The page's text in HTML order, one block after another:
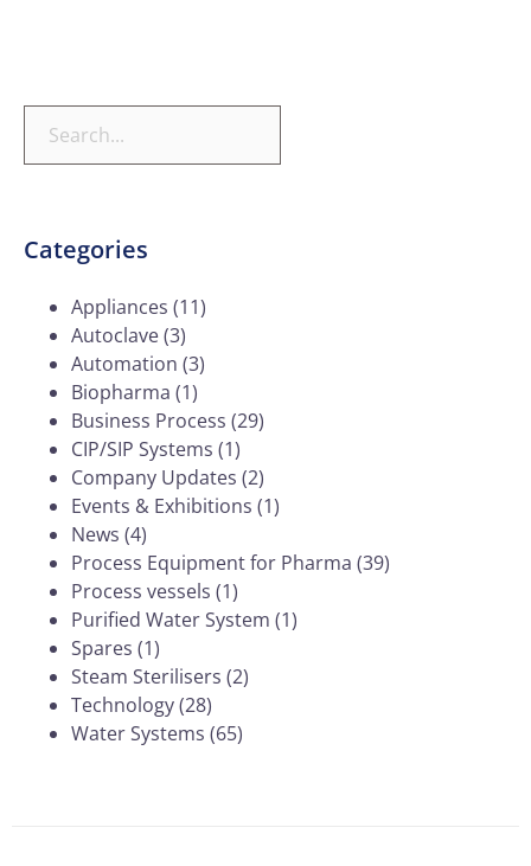
Categories
Appliances (11)
Autoclave(3)
Automation (3)
Biopharma (1)
Business Process (29)
CIP/SIP Systems (1)
Company Updates (2)
Events & Exhibitions (1)
News (4)
Process Equipment for Pharma (39)
Process vessels (1)
Purified Water System (1)
Spares (1)
Steam Sterilisers (2)
Technology(28)
Water Systems (65)